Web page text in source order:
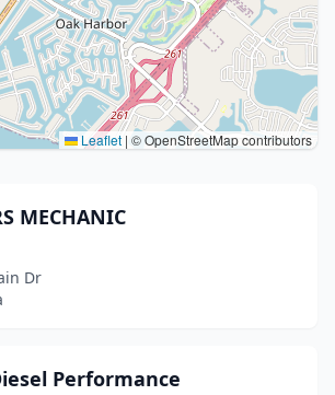
Leaflet | © OpenStreetMap contributors
MECHANIC
Dr
Performance